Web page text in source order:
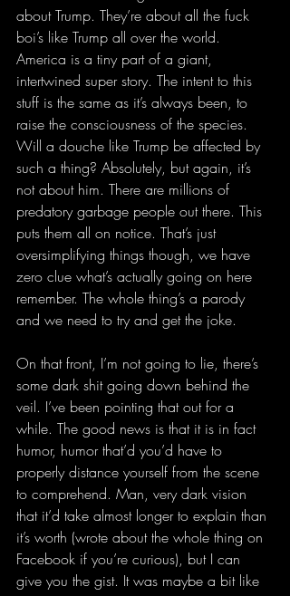
about Trump. They’re about all the fuck
boi’s like Trump all over the world.
America is a tiny part of a giant,
intertwined super story. The intent to this
stuff is the same as it’s always been, to
raise the consciousness of the species.
Will a douche like Trump be affected by
such a thing? Absolutely, but again, it’s
not about him. There are millions of
predatory garbage people out there. This
puts them all on notice. That’s just
oversimplifying things though, we have
zero clue what’s actually going on here
remember. The whole thing’s a parody
and we need to try and get the joke.
On that front, I’m not going to lie, there’s
some dark shit going down behind the
veil. I’ve been pointing that out for a
while. The good news is that it is in fact
humor, humor that’d you’d have to
properly distance yourself from the scene
to comprehend. Man, very dark vision
that it’d take almost longer to explain than
it’s worth (wrote about the whole thing on
Facebook if you’re curious), but I can
give you the gist. It was maybe a bit like